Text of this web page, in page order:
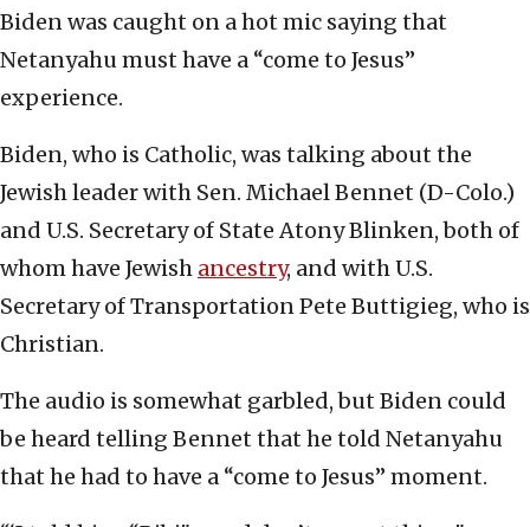
Biden was caught on a hot mic saying that
Netanyahu must have a “come to Jesus”
experience.
Biden, who is Catholic, was talking about the
Jewish leader with Sen. Michael Bennet (D-Colo.)
and U.S. Secretary of State Atony Blinken, both of
whom have Jewish ancestry, and with U.S.
Secretary of Transportation Pete Buttigieg, who is
Christian.
The audio is somewhat garbled, but Biden could
be heard telling Bennet that he told Netanyahu
that he had to have a “come to Jesus” moment.